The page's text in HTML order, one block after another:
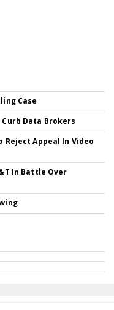
Case
Data Brokers
Appeal In Video
In Battle Over